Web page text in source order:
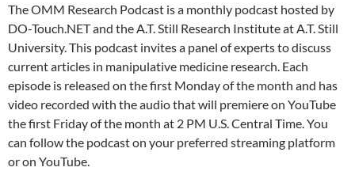
The OMM Research Podcast is a monthly podcast hosted by
DO-Touch.NET and the A.T. Still Research Institute at A.T. Still
University. This podcast invites a panel of experts to discuss
current articles in manipulative medicine research. Each
episode is released on the first Monday of the month and has
video recorded with the audio that will premiere on YouTube
the first Friday of the month at 2 PM U.S. Central Time. You
can follow the podcast on your preferred streaming platform
or on YouTube.